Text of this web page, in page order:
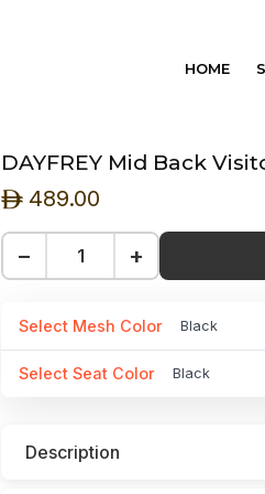
HOME
DAYFREY Mid Back
ê 489.00
− +
Select Mesh Color Black
Select Seat Color Black
Description